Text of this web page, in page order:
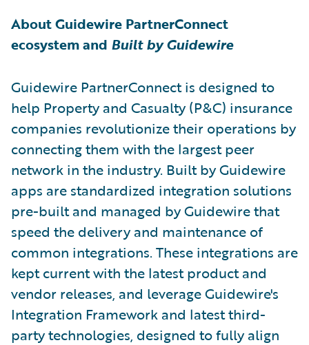
About Guidewire PartnerConnect
ecosystem and Built by Guidewire
Guidewire PartnerConnect is designed to
help Property and Casualty (P&C) insurance
companies revolutionize their operations by
connecting them with the largest peer
network in the industry. Built by Guidewire
apps are standardized integration solutions
pre-built and managed by Guidewire that
speed the delivery and maintenance of
common integrations. These integrations are
kept current with the latest product and
vendor releases, and leverage Guidewire's
Integration Framework and latest third-
party technologies, designed to fully align